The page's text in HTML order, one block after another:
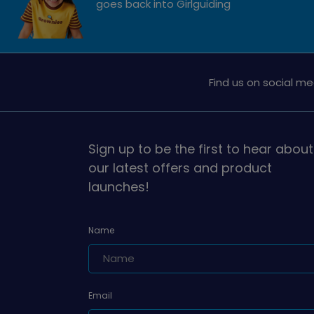
goes back into Girlguiding
Find us on social
Sign up to be the first to hear about
our latest offers and product
launches!
Name
Email